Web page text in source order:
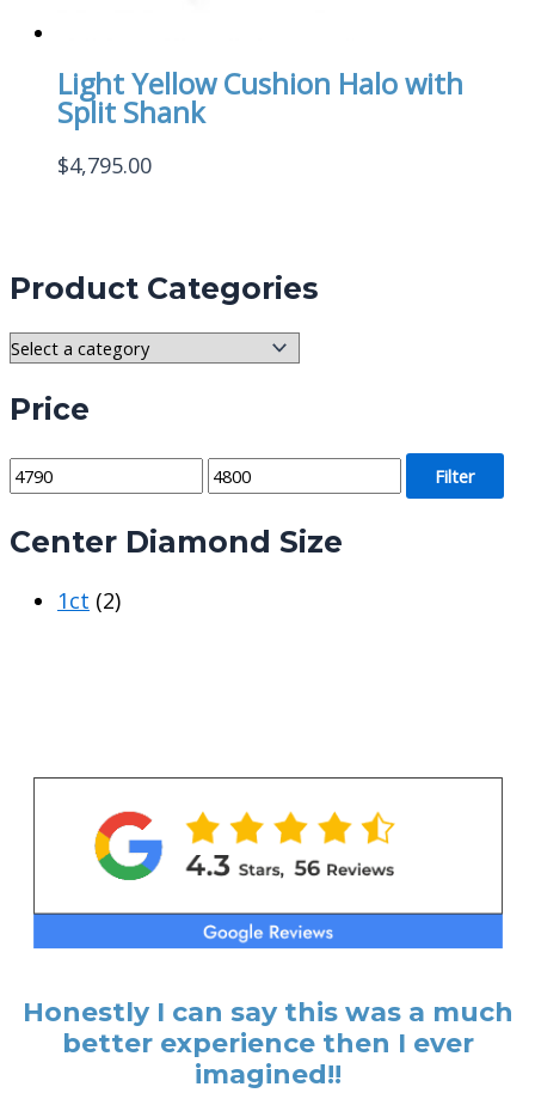
Product Categories
Price
M
n
M
x
Filter
Center Diamond Size
1ct (2)
Light Yellow Cushion Halo with
Split Shank
$4,795.00
Honestly I can say this was a much
better experience then I ever
imagined!!